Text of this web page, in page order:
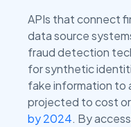
APIs that connect
data source
fraud detection
for synthetic
fake information to
projected to cost
by 2024. By